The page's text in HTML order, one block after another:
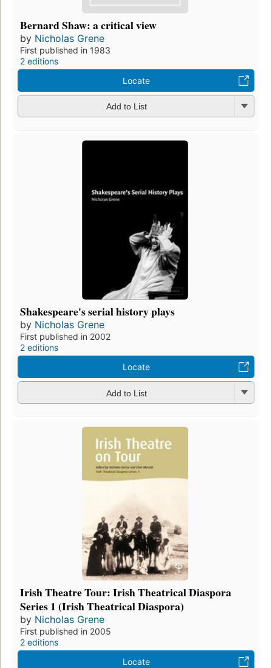
Bernard Shaw: a critical view
by Nicholas Grene
First published in 1983
2 editions
Locate
Add to List
Shakespeare's serial history plays
by Nicholas Grene
First published in 2002
2 editions
Locate
Add to List
Irish Theatre Tour: Irish Theatrical Diaspora
Series 1 (Irish Theatrical Diaspora)
by Nicholas Grene
First published in 2005
2 editions
Locate